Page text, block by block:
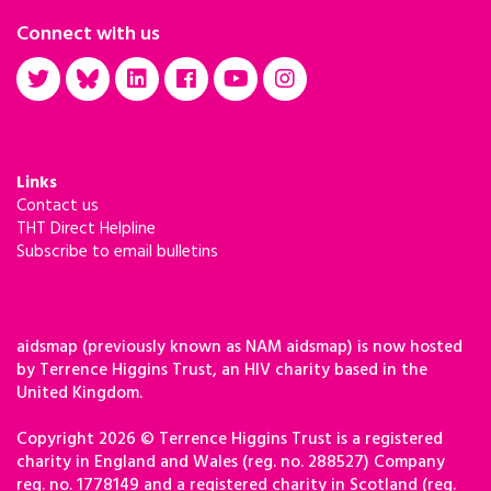
Connect with us
Links
Contact us
THT Direct Helpline
Subscribe to email bulletins
aidsmap (previously known as NAM aidsmap) is now hosted
by Terrence Higgins Trust, an HIV charity based in the
United Kingdom.
Copyright 2026 © Terrence Higgins Trust is a registered
charity in England and Wales (reg. no. 288527) Company
reg. no. 1778149 and a registered charity in Scotland (reg.